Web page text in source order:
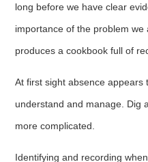
long before we have clear
importance of the problem
produces a cookbook full of
At first sight absence appears
understand and manage. Dig
more complicated.
Identifying and recording